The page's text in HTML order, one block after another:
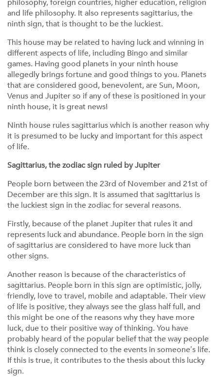
philosophy, foreign countries, higher education, religion
and life philosophy. It also represents sagittarius, the
ninth sign, that is thought to be the luckiest.
This house may be related to having luck and winning in
different aspects of life, including Bingo and similar
games. Having good planets in your ninth house
allegedly brings fortune and good things to you. Planets
that are considered good, benevolent, are Sun, Moon,
Venus and Jupiter so if any of these is positioned in your
ninth house, it is great news!
Ninth house rules sagittarius which is another reason why
it is presumed to be lucky and important for this aspect
of life.
Sagittarius, the zodiac sign ruled by Jupiter
People born between the 23rd of November and 21st of
December are this sign. It is assumed that sagittarius is
the luckiest sign in the zodiac for several reasons.
Firstly, because of the planet Jupiter that rules it and
represents luck and abundance. People born in the sign
of sagittarius are considered to have more luck than
other signs.
Another reason is because of the characteristics of
sagittarius. People born in this sign are optimistic, jolly,
friendly, love to travel, mobile and adaptable. Their view
of life is positive, they always see the glass half full, and
this might be one of the reasons why they have more
luck, due to their positive way of thinking. You have
probably heard of the popular belief that the way people
think is closely connected to the events in someone’s life.
If this is true, it contributes to the thesis about this lucky
sign.